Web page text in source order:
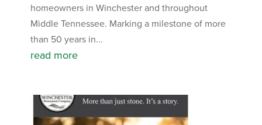
homeowners in Winchester and throughout
Middle Tennessee. Marking a milestone of more
than 50 years in...
read more